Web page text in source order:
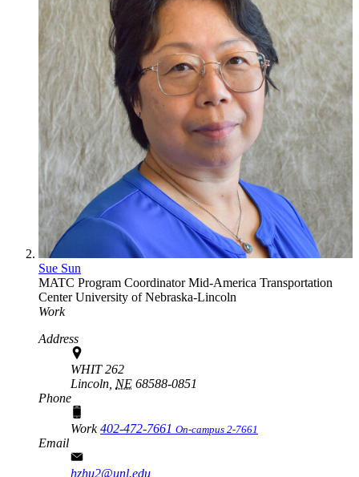
Sue Sun
MATC Program CoordinatorMid-America Transportation
CenterUniversity of Nebraska-Lincoln
Work
Address
WHIT 262
Lincoln, NE 68588-0851
Phone
Work402-472-7661 On-campus 2-7661
Email
hzhu2@unl.edu